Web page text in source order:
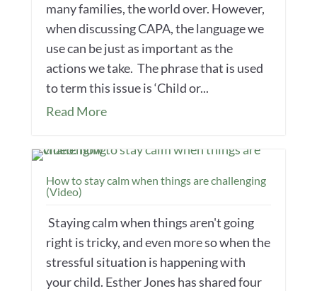
many families, the world over. However,
when discussing CAPA, the language we
use can be just as important as the
actions we take. The phrase that is used
to term this issue is ‘Child or...
Read More
How to stay calm when things are challenging
(Video)
Staying calm when things aren't going
right is tricky, and even more so when the
stressful situation is happening with
your child. Esther Jones has shared four